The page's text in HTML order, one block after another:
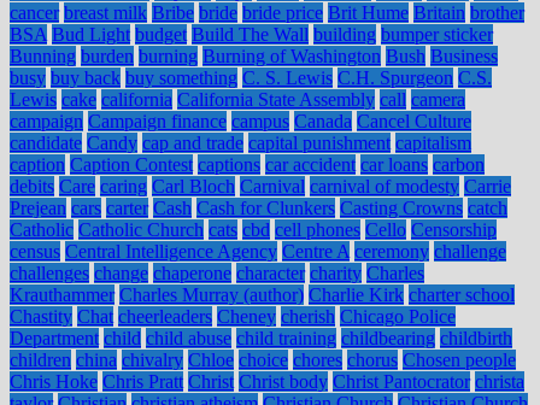
cancer breast milk Bribe bride bride price Brit Hume Britain brother
BSA Bud Light budget Build The Wall building bumper sticker
Bunning burden burning Burning of Washington Bush Business
busy buy back buy something C. S. Lewis C.H. Spurgeon C.S.
Lewis cake california California State Assembly call camera
campaign Campaign finance campus Canada Cancel Culture
candidate Candy cap and trade capital punishment capitalism
caption Caption Contest captions car accident car loans carbon
debits Care caring Carl Bloch Carnival carnival of modesty Carrie
Prejean cars carter Cash Cash for Clunkers Casting Crowns catch
Catholic Catholic Church cats cbd cell phones Cello Censorship
census Central Intelligence Agency Centre A ceremony challenge
challenges change chaperone character charity Charles
Krauthammer Charles Murray (author) Charlie Kirk charter school
Chastity Chat cheerleaders Cheney cherish Chicago Police
Department child child abuse child training childbearing childbirth
children china chivalry Chloe choice chores chorus Chosen people
Chris Hoke Chris Pratt Christ Christ body Christ Pantocrator christa